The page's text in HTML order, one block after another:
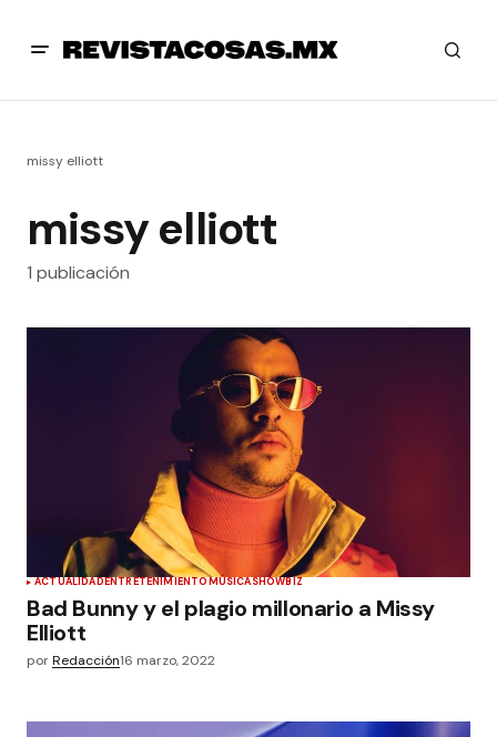
missy elliott
missy elliott
1 publicación
ACTUALIDADENTRETENIMIENTOMÚSICASHOWBIZ
Bad Bunny y el plagio millonario a Missy
Elliott
porRedacción16 marzo, 2022